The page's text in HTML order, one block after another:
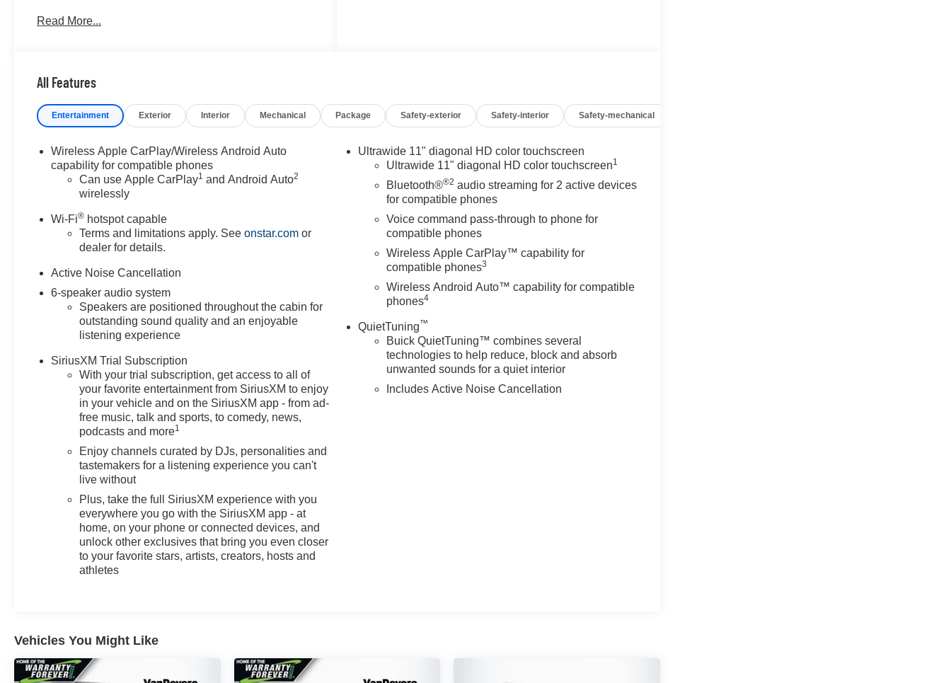
- Blind Spot Monitor
- Lane Keep Assist
- Adaptive Cruise Control
- SiriusXM Trial Subscription
- 8-Way Power Driver Seat
- OnStar Emergency Communication
The 2025 Envista Preferred is powered by an ECOTEC
1.2L Turbo engine paired with a 6-speed automatic
transmission, delivering an estimated 28 MPG city and
everyday usability with fuel economy, making it well-
suited for both city commutes and highway travel. The
front-wheel-drive configuration provides confidence in
various driving conditions.
including automatic emergency braking, forward
collision alert, and lane departure warning. The vehicle
offers blind spot monitoring and rear cross traffic alert to
assist with awareness. Additionally, Active Park Assist
takes the complexity out of parking in tight spaces,
provide visual and audio guidance when backing up.
steering wheel to keep you warm during colder months.
The 8-way power driver seat with 2-way lumbar support
allows you to find your ideal driving position. Leather
seating surfaces add a touch of refinement to the cabin,
while the flat-bottom steering wheel contributes to a
Connectivity and convenience are handled through
wireless Apple CarPlay and Android Auto integration,
allowing seamless smartphone integration for
Read More...
All Features
Entertainment Exterior Interior Mechanical Package Safety-exterior Safety-interior Safety-mechanical
Wireless Apple CarPlay/Wireless Android Auto
capability for compatible phones
Can use Apple CarPlay1 and Android Auto2
wirelessly
Wi-Fi® hotspot capable
Terms and limitations apply. Seeonstar.com or
dealer for details.
Active Noise Cancellation
6-speaker audio system
Speakers are positioned throughout the cabin for
outstanding sound quality and an enjoyable
listening experience
SiriusXM Trial Subscription
With your trial subscription, get access to all of
your favorite entertainment from SiriusXM to enjoy
in your vehicle and on the SiriusXM app - from ad-
free music, talk and sports, to comedy, news,
podcasts and more1
Enjoy channels curated by DJs, personalities and
tastemakers for a listening experience you can't
live without
Plus, take the full SiriusXM experience with you
everywhere you go with the SiriusXM app - at
home, on your phone or connected devices, and
unlock other exclusives that bring you even closer
to your favorite stars, artists, creators, hosts and
athletes
Ultrawide 11" diagonal HD color touchscreen
Ultrawide 11" diagonal HD color touchscreen1
Bluetooth®®2 audio streaming for 2 active devices
for compatible phones
Voice command pass-through to phone for
compatible phones
Wireless Apple CarPlay™ capability for
compatible phones3
Wireless Android Auto™ capability for compatible
phones4
QuietTuning™
Buick QuietTuning™ combines several
technologies to help reduce, block and absorb
unwanted sounds for a quiet interior
Includes Active Noise Cancellation
Vehicles You Might Like